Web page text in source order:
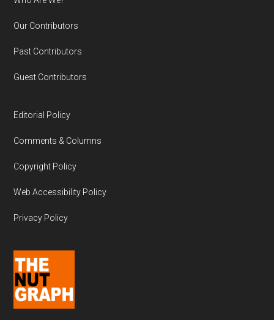
Our Contributors
Past Contributors
Guest Contributors
Editorial Policy
Comments & Columns
Copyright Policy
Web Accessibility Policy
Privacy Policy